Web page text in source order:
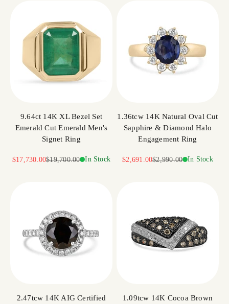
9.64ct 14K XL Bezel Set
Emerald Cut Emerald Men's
Signet Ring
Sale price
$17,730.00Regular price
$19,700.00 In Stock
1.36tcw 14K Natural Oval Cut
Sapphire & Diamond Halo
Engagement Ring
Sale price
$2,691.00Regular price
$2,990.00 In Stock
2.47tcw 14K AIG Certified
1.09tcw 14K Cocoa Brown